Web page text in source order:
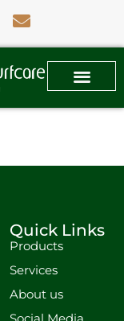
Quick Links
Products
Services
About us